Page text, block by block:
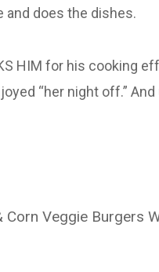
and does the dishes.
HIM for his cooking
“her night off.”